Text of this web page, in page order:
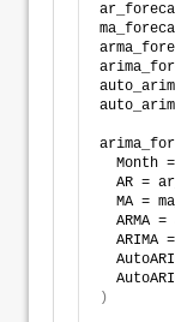
Month
AR =
MA =
ARMA =
ARIMA
)